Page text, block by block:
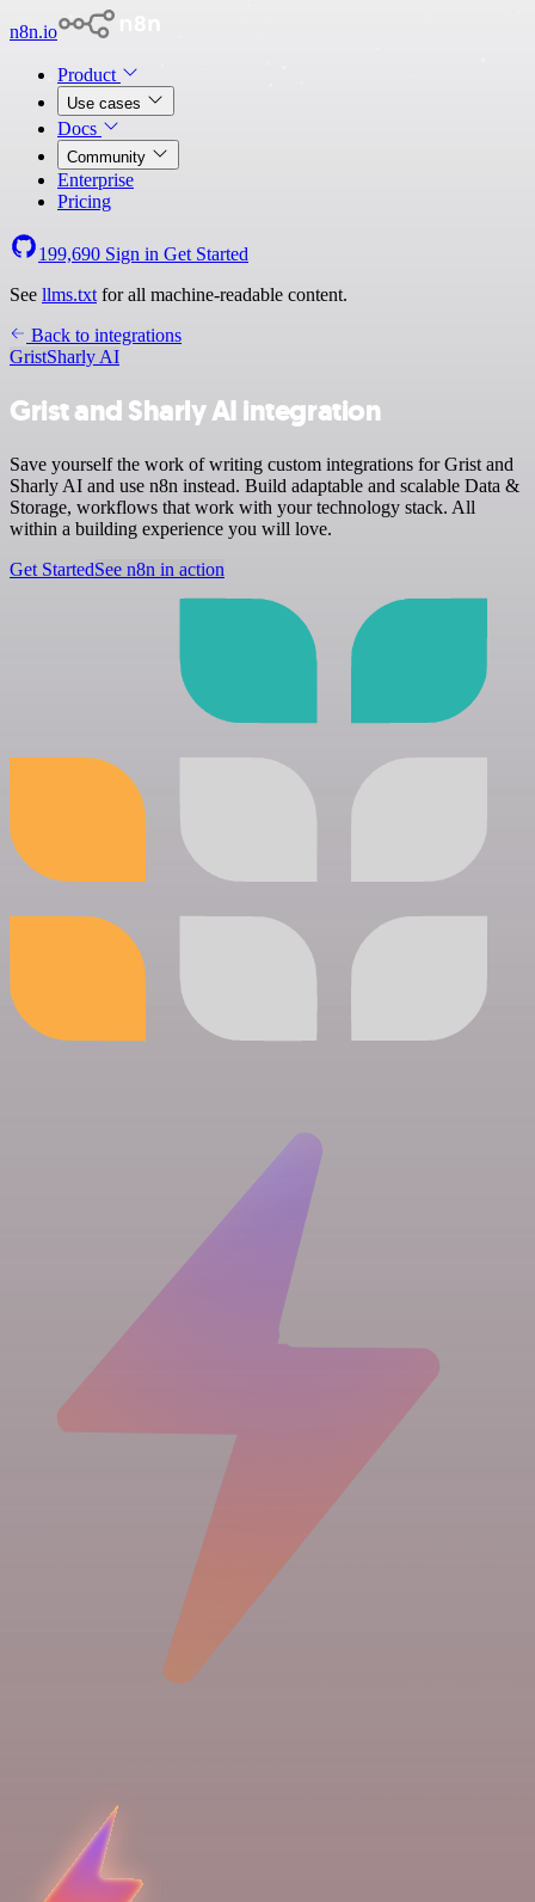
n8n.io
Product
Use cases
Docs
Community
Enterprise
Pricing
199,690 Sign in Get Started
See llms.txt for all machine-readable content.
Back to integrations
GristSharly AI
Grist and Sharly AI integration
Save yourself the work of writing custom integrations for Grist and
Sharly AI and use n8n instead. Build adaptable and scalable Data &
Storage, workflows that work with your technology stack. All
within a building experience you will love.
Get StartedSee n8n in action